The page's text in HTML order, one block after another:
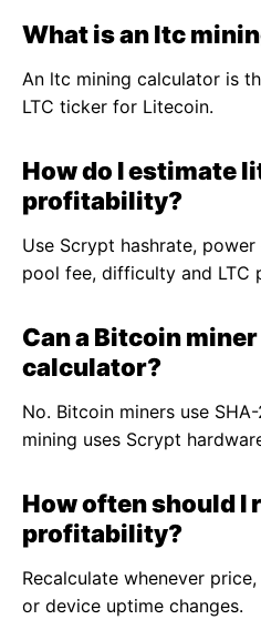
What is an ltc
An ltc mining calculator is
LTC ticker for Litecoin.
How do I estimate
profitability?
Use Scrypt hashrate,
pool fee, difficulty and LTC
Can a Bitcoin
calculator?
No. Bitcoin miners use
mining uses Scrypt
How often should I
profitability?
Recalculate whenever
or device uptime changes.